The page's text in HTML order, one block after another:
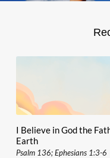
I Believe in God the
Earth
Psalm 136; Ephesians 1:3-6